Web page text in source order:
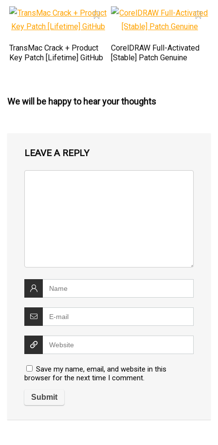
TransMac Crack + Product
Key Patch [Lifetime] GitHub
CorelDRAW Full-Activated
[Stable] Patch Genuine
We will be happy to hear your thoughts
LEAVE A REPLY
Save my name, email, and website in this
browser for the next time I comment.